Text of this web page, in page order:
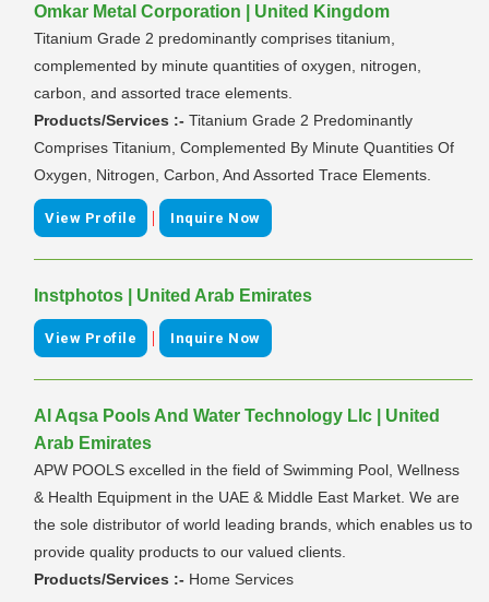
Omkar Metal Corporation | United Kingdom
Titanium Grade 2 predominantly comprises titanium,
complemented by minute quantities of oxygen, nitrogen,
carbon, and assorted trace elements.
Products/Services :- Titanium Grade 2 Predominantly
Comprises Titanium, Complemented By Minute Quantities Of
Oxygen, Nitrogen, Carbon, And Assorted Trace Elements.
View Profile | Inquire Now
Instphotos | United Arab Emirates
View Profile | Inquire Now
Al Aqsa Pools And Water Technology Llc | United
Arab Emirates
APW POOLS excelled in the field of Swimming Pool, Wellness
& Health Equipment in the UAE & Middle East Market. We are
the sole distributor of world leading brands, which enables us to
provide quality products to our valued clients.
Products/Services :- Home Services